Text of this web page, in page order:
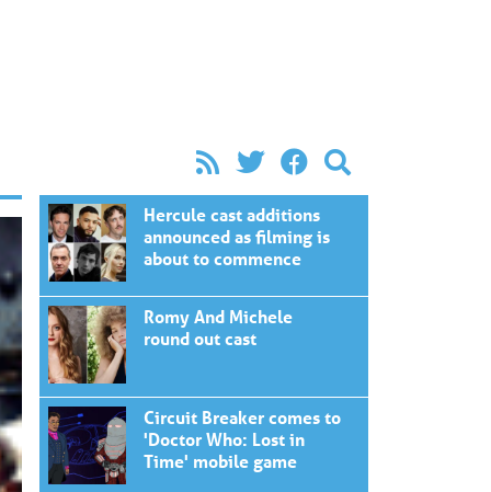
Hercule cast additions
announced as filming is
about to commence
Romy And Michele
round out cast
Circuit Breaker comes to
'Doctor Who: Lost in
Time' mobile game